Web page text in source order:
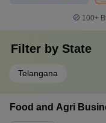
100+
Filter by State
Telangana
Food and Agri